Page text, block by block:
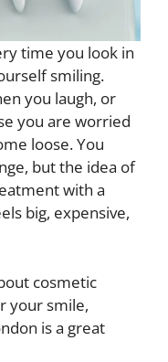
time you look in
smiling.
you laugh, or
you are worried
loose. You
but the idea of
with a
big, expensive,
cosmetic
your smile,
is a great